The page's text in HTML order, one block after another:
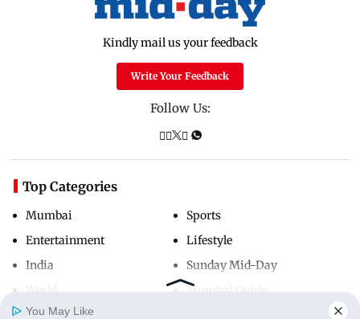
Kindly mail us your feedback
Write Your Feedback
Follow Us:
Top Categories
Mumbai
Entertainment
India
Sports
Lifestyle
Sunday Mid-Day
Mumbai Guide
You May Like